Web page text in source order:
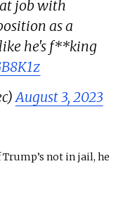
job with
as a
he's f**king
August 3, 2023
not in jail, he